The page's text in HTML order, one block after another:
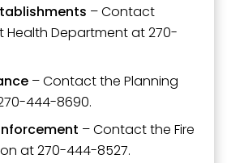
– Contact
Health Department at 270-
– Contact the Planning
444-8690.
– Contact the Fire
at 270-444-8527.